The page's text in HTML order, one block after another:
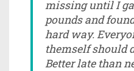
missing until I
pounds and
hard way.
themself should
Better late than